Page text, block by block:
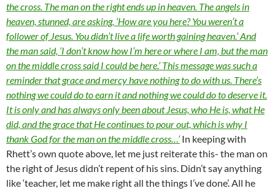
the cross. The man on the right ends up in heaven. The angels in
heaven, stunned, are asking, ‘How are you here? You weren’t a
follower of Jesus. You didn’t live a life worth gaining heaven.’ And
the man said, ‘I don’t know how I’m here or where I am, but the man
on the middle cross said I could be here.’ This message was such a
reminder that grace and mercy have nothing to do with us. There’s
nothing we could do to earn it and nothing we could do to deserve it.
It is only and has always only been about Jesus, who He is, what He
did, and the grace that He continues to pour out, which is why I
thank God for the man on the middle cross…’In keeping with
Rhett’s own quote above, let me just reiterate this- the man on
the right of Jesus didn’t repent of his sins. Didn’t say anything
like ‘teacher, let me make right all the things I’ve done’. All he